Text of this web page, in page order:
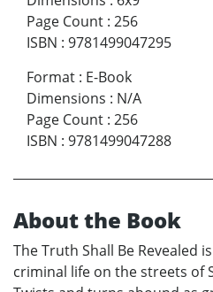
Page Count : 256
ISBN : 9781499047295
Format : E-Book
Dimensions : N/A
Page Count : 256
ISBN : 9781499047288
About the Book
The Truth Shall Be Revealed
criminal life on the streets of